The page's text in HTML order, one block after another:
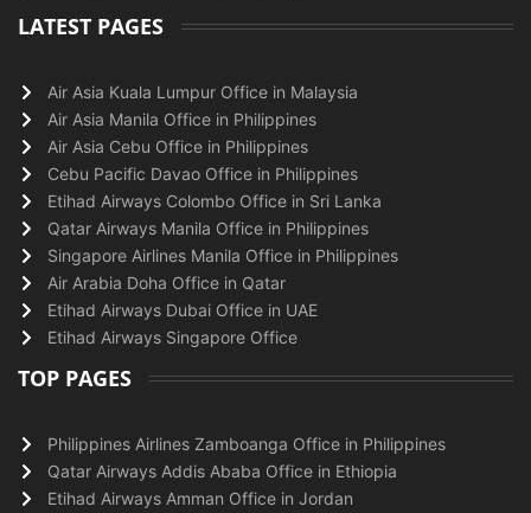
LATEST PAGES
Air Asia Kuala Lumpur Office in Malaysia
Air Asia Manila Office in Philippines
Air Asia Cebu Office in Philippines
Cebu Pacific Davao Office in Philippines
Etihad Airways Colombo Office in Sri Lanka
Qatar Airways Manila Office in Philippines
Singapore Airlines Manila Office in Philippines
Air Arabia Doha Office in Qatar
Etihad Airways Dubai Office in UAE
Etihad Airways Singapore Office
TOP PAGES
Philippines Airlines Zamboanga Office in Philippines
Qatar Airways Addis Ababa Office in Ethiopia
Etihad Airways Amman Office in Jordan